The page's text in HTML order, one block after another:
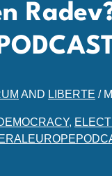
AND LIBERTE /
,